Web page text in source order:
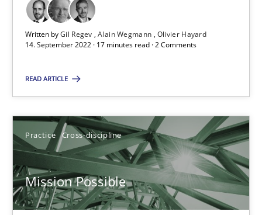
Written byGil Regev Alain Wegmann Olivier Hayard
14. September 2022 · 17 minutes read · 2 Comments
READ ARTICLE
Practice Cross-discipline
Mission Possible
Alain Wegmann
Olivier Hayard
14.09.2022
17 minutes
Mission Possible
Concept for the successful handling of integral NFRs in Scaled